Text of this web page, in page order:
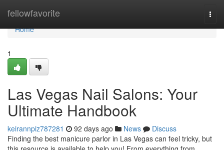
fellowfavorite
Home
Home
1
Las Vegas Nail Salons: Your
Ultimate Handbook
keirannpiz787281 92 days ago News
Discuss
Finding the best manicure parlor in Las Vegas can feel tricky, but